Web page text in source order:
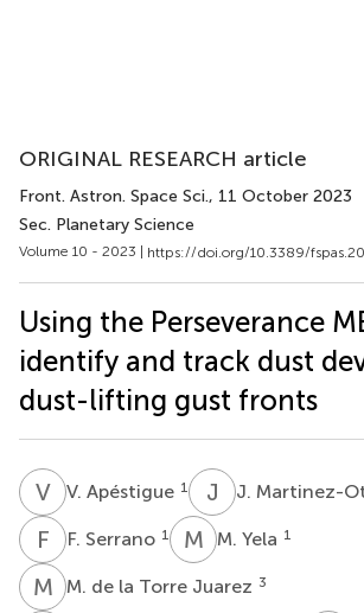
ORIGINAL RESEARCH article
Front. Astron. Space Sci., 11 October 2023
Sec. Planetary Science
Volume 10 - 2023 | https://doi.org/10.3389/
Using the Perseverance
identify and track dust
dust-lifting gust fronts
VAV. Apéstigue 1 J MJ. Martinez-
F F. Serrano 1 M YM. Yela 1
M DM. de la Torre Juarez 3